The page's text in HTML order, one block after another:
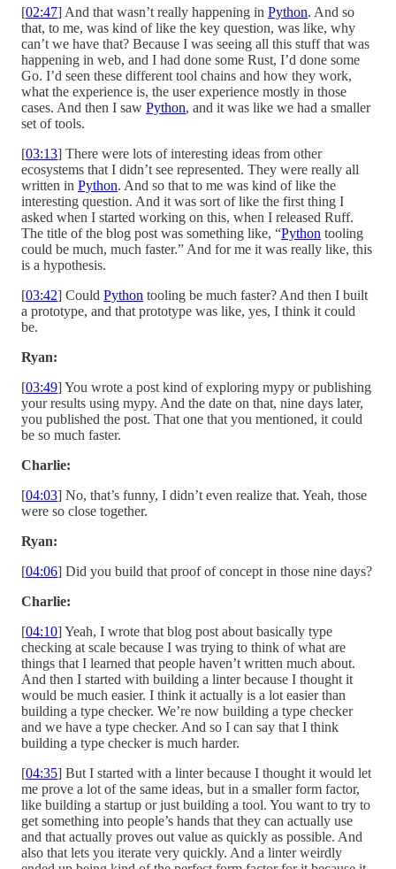
[02:47] And that wasn’t really happening in Python. And so
that, to me, was kind of like the key question, was like, why
can’t we have that? Because I was seeing all this stuff that was
happening in web, and I had done some Rust, I’d done some
Go. I’d seen these different tool chains and how they work,
what the experience is, the user experience mostly in those
cases. And then I saw Python, and it was like we had a smaller
set of tools.
[03:13] There were lots of interesting ideas from other
ecosystems that I didn’t see represented. They were really all
written in Python. And so that to me was kind of like the
interesting question. And it was sort of like the first thing I
asked when I started working on this, when I released Ruff.
The title of the blog post was something like, “Python tooling
could be much, much faster.” And for me it was really like, this
is a hypothesis.
[03:42] Could Python tooling be much faster? And then I built
a prototype, and that prototype was like, yes, I think it could
be.
Ryan:
[03:49] You wrote a post kind of exploring mypy or publishing
your results using mypy. And the date on that, nine days later,
you published the post. That one that you mentioned, it could
be so much faster.
Charlie:
[04:03] No, that’s funny, I didn’t even realize that. Yeah, those
were so close together.
Ryan:
[04:06] Did you build that proof of concept in those nine days?
Charlie:
[04:10] Yeah, I wrote that blog post about basically type
checking at scale because I was trying to think of what are
things that I learned that people haven’t written much about.
And then I started with building a linter because I thought it
would be much easier. I think it actually is a lot easier than
building a type checker. We’re now building a type checker
and we have a type checker. And so I can say that I think
building a type checker is much harder.
[04:35] But I started with a linter because I thought it would let
me prove a lot of the same ideas, but in a smaller form factor,
like building a startup or just building a tool. You want to try to
get something into people’s hands that they can actually use
and that actually proves out value as quickly as possible. And
also that lets you iterate very quickly. And a linter weirdly